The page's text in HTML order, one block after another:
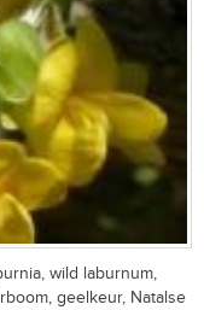
wild laburnum,
geelkeur, Natalse